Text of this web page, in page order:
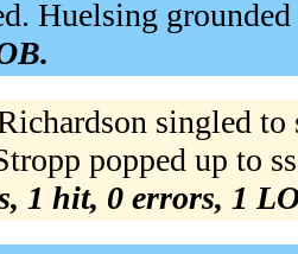
Huelsing
singled
popped up to
1 hit, 0 errors, 1